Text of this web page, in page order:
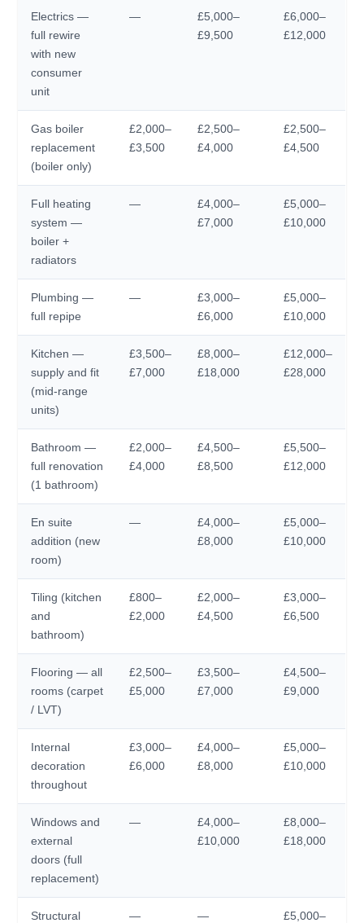
Electrics —
full rewire
with new
consumer
unit
—
£5,000–
£9,500
£6,000–
£12,000
Gas boiler
replacement
(boiler only)
£2,000–
£3,500
£2,500–
£4,000
£2,500–
£4,500
Full heating
system —
boiler +
radiators
—
£4,000–
£7,000
£5,000–
£10,000
Plumbing —
full repipe
—
£3,000–
£6,000
£5,000–
£10,000
Kitchen —
supply and fit
(mid-range
units)
£3,500–
£7,000
£8,000–
£18,000
£12,000–
£28,000
Bathroom —
full renovation
(1 bathroom)
£2,000–
£4,000
£4,500–
£8,500
£5,500–
£12,000
En suite
addition (new
room)
—
£4,000–
£8,000
£5,000–
£10,000
Tiling (kitchen
and
bathroom)
£800–
£2,000
£2,000–
£4,500
£3,000–
£6,500
Flooring — all
rooms (carpet
/ LVT)
£2,500–
£5,000
£3,500–
£7,000
£4,500–
£9,000
Internal
decoration
throughout
£3,000–
£6,000
£4,000–
£8,000
£5,000–
£10,000
Windows and
external
doors (full
replacement)
—
£4,000–
£10,000
£8,000–
£18,000
Structural
— —
£5,000–